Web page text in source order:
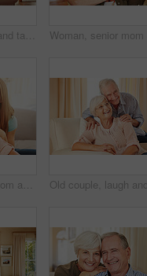
Old couple, love and talking in home for bonding, relax and share marriage memories on sofa. Elderly man, woman and discussion in living room for retirement planning, conversation and support
Woman, senior mom and love in portrait for retirement support, care and home in living room. Elderly parent, adult daughter and relax on sofa with hug, appreciation and happy at mothers day visit